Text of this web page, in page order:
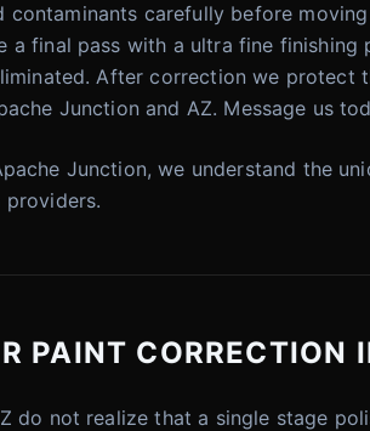
contaminants carefully before
a final pass with a ultra fine
After correction we protect
Junction and AZ. Message us
Junction, we understand the
PAINT CORRECTION
do not realize that a single stage